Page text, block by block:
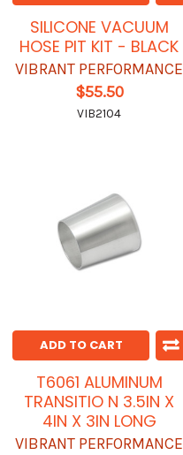
SILICONE VACUUM
HOSE PIT KIT - BLACK
VIBRANT PERFORMANCE
$55.50
VIB2104
ADD TO CART
T6061 ALUMINUM
TRANSITIO N 3.5IN X
4IN X 3IN LONG
VIBRANT PERFORMANCE